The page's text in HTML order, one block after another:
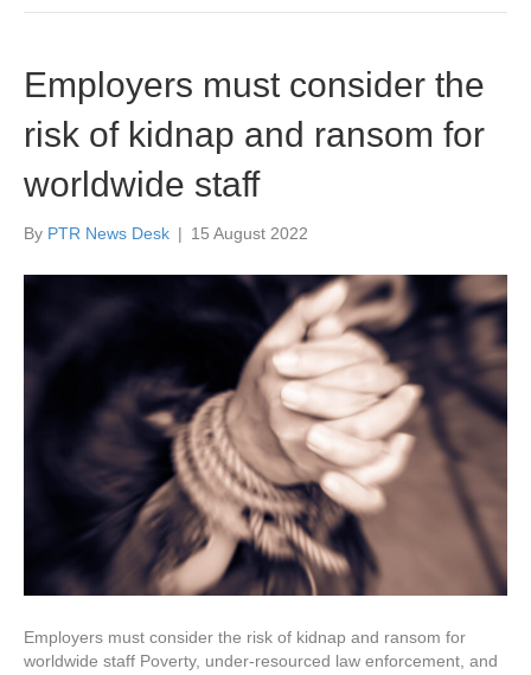
Employers must consider the
risk of kidnap and ransom for
worldwide staff
By PTR News Desk | 15 August 2022
Employers must consider the risk of kidnap and ransom for
worldwide staff Poverty, under-resourced law enforcement, and